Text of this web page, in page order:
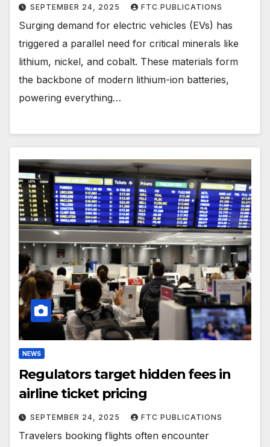
SEPTEMBER 24, 2025 FTC PUBLICATIONS
Surging demand for electric vehicles (EVs) has
triggered a parallel need for critical minerals like
lithium, nickel, and cobalt. These materials form
the backbone of modern lithium-ion batteries,
powering everything…
NEWS
Regulators target hidden fees in
airline ticket pricing
SEPTEMBER 24, 2025 FTC PUBLICATIONS
Travelers booking flights often encounter